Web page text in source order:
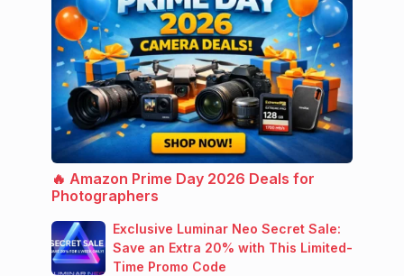
🔥 Amazon Prime Day 2026 Deals for
Photographers
Exclusive Luminar Neo Secret Sale:
Save an Extra 20% with This Limited-
Time Promo Code